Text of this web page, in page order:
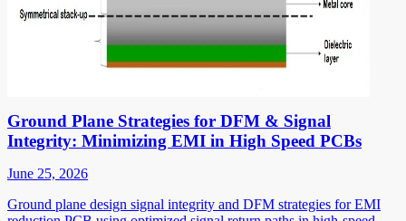
Ground Plane Strategies for DFM & Signal
Integrity: Minimizing EMI in High Speed PCBs
June 25, 2026
Ground plane design signal integrity and DFM strategies for EMI